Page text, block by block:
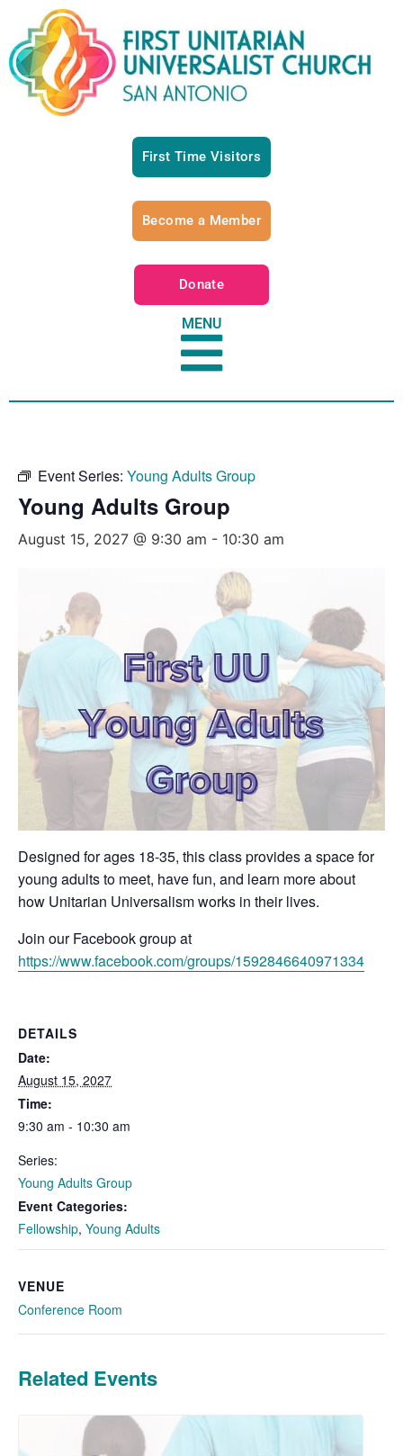
First Time Visitors
Become a Member
Donate
MENU
Event Series: Young Adults Group
Young Adults Group
August 15, 2027 @ 9:30 am - 10:30 am
Designed for ages 18-35, this class provides a space for
young adults to meet, have fun, and learn more about
how Unitarian Universalism works in their lives.
Join our Facebook group at
https://www.facebook.com/groups/1592846640971334
DETAILS
Date:
August 15, 2027
Time:
9:30 am - 10:30 am
Series:
Young Adults Group
Event Categories:
Fellowship, Young Adults
VENUE
Conference Room
Related Events